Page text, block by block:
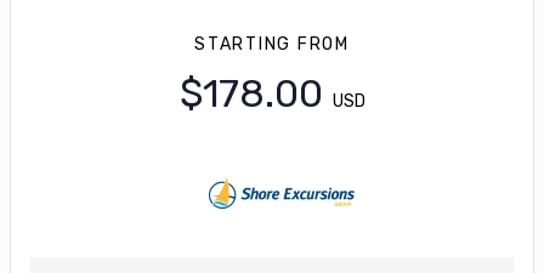
STARTING FROM
$178.00 USD